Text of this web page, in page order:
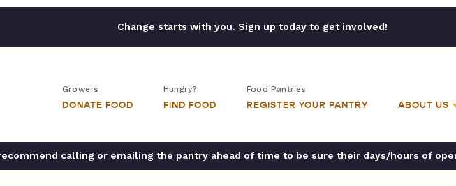
Change starts with you. Sign up today to get involved!
Growers
DONATE FOOD
Hungry?
FIND FOOD
Food Pantries
REGISTER YOUR PANTRY ABOUT US
calling or emailing the pantry ahead of time to be sure their days/hours of